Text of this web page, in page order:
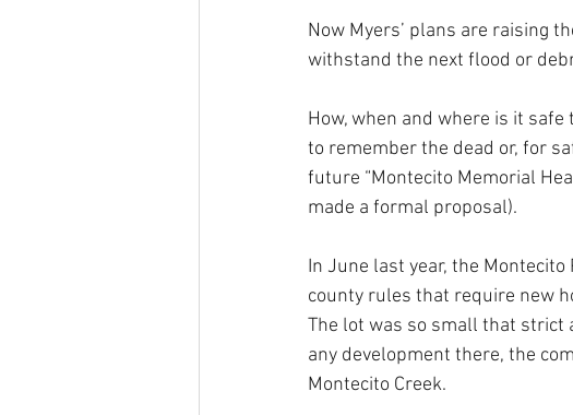
Now Myers’ plans are raising
withstand the next flood or
How, when and where is it
to remember the dead or, for
future “Montecito Memorial
made a formal proposal).
In June last year, the
county rules that require new
The lot was so small that strict
any development there, the
Montecito Creek.